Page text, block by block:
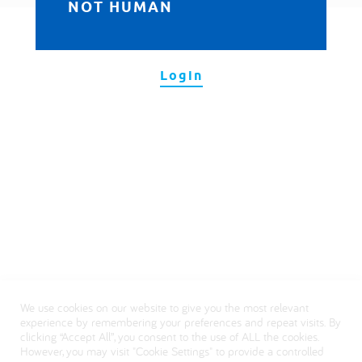
NOT HUMAN
Login
We use cookies on our website to give you the most relevant
experience by remembering your preferences and repeat visits. By
clicking “Accept All”, you consent to the use of ALL the cookies.
However, you may visit "Cookie Settings" to provide a controlled